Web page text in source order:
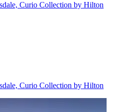
Curio Collection by Hilton
Curio Collection by Hilton